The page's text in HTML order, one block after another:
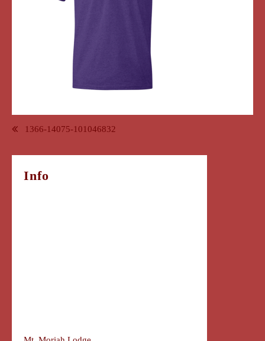
Post
navigation
1366-14075-101046832
Info